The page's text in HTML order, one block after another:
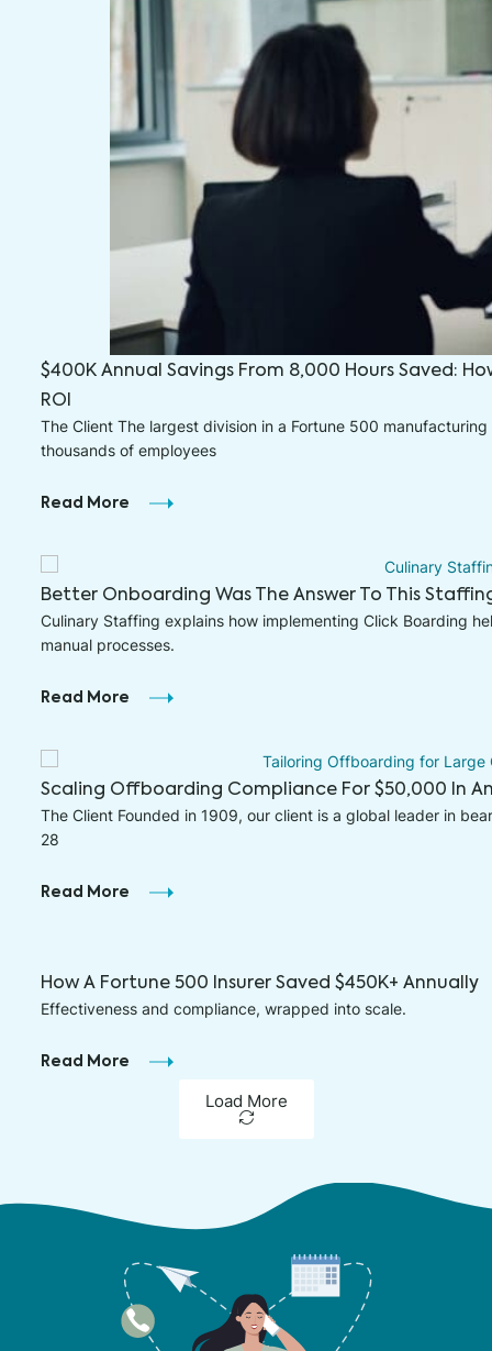
$400K Annual Savings From 8,000 Hours Saved:
ROI
The Client The largest division in a Fortune 500
thousands of employees
Read More
Better Onboarding Was The Answer To This
Culinary Staffing explains how implementing Click Boarding
manual processes.
Read More
Scaling Offboarding Compliance For $50,000 In
The Client Founded in 1909, our client is a global leader in
28
Read More
How A Fortune 500 Insurer Saved $450K+ Annually
Effectiveness and compliance, wrapped into scale.
Read More
Load More